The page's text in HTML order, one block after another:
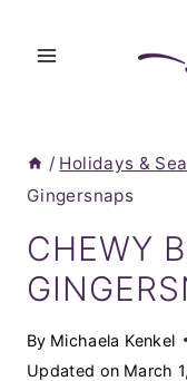
/ Holidays &
Gingersnaps
CHEWY
By Michaela Kenkel
Updated on March